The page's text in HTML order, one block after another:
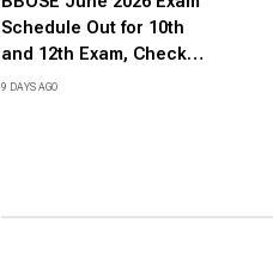
Schedule Out for 10th
and 12th Exam, Check
Official Schedule Here
9 DAYS AGO